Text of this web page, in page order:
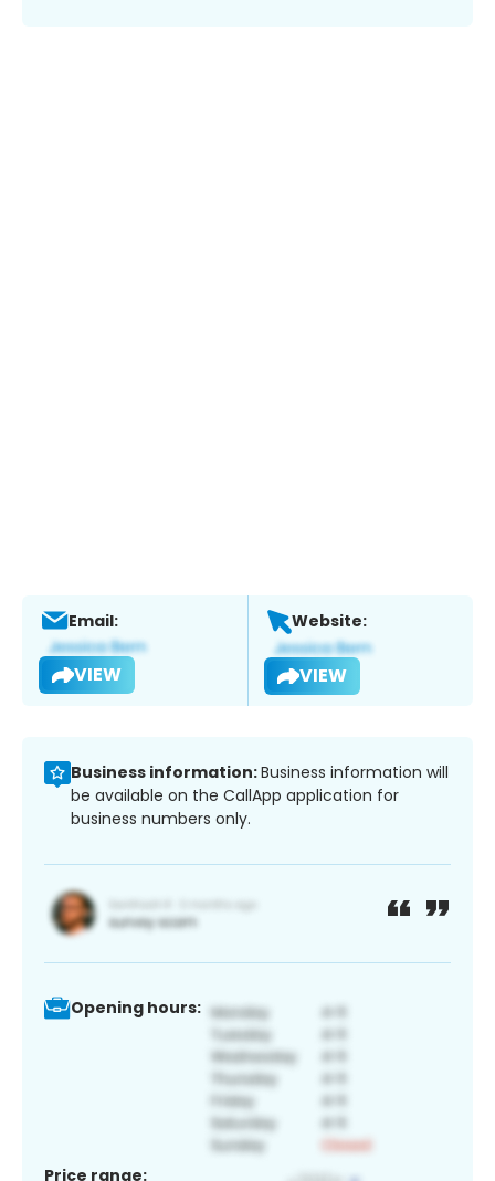
Email:
VIEW
Website:
VIEW
Business information:Business information will
be available on the CallApp application for
business numbers only.
Opening hours:
Price range: